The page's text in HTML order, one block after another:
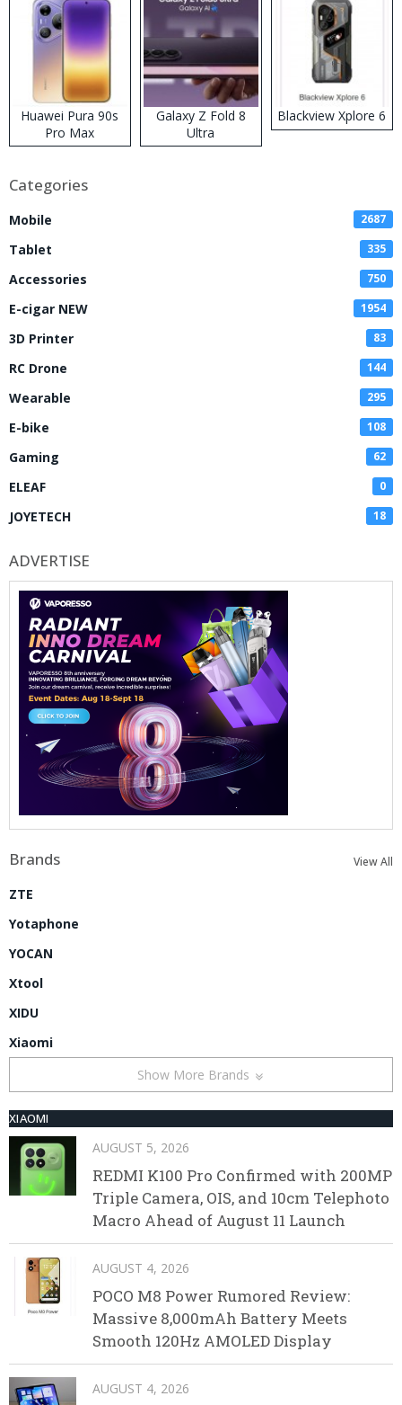
Huawei Pura 90s
Pro Max
Galaxy Z Fold 8
Ultra
Blackview Xplore 6
Categories
Mobile 2687
Tablet 335
Accessories 750
E-cigar NEW 1954
3D Printer 83
RC Drone 144
Wearable 295
E-bike 108
Gaming 62
ELEAF 0
JOYETECH 18
ADVERTISE
Brands View All
ZTE
Yotaphone
YOCAN
Xtool
XIDU
Xiaomi
Show More Brands
XIAOMI
AUGUST 5, 2026
REDMI K100 Pro Confirmed with 200MP
Triple Camera, OIS, and 10cm Telephoto
Macro Ahead of August 11 Launch
AUGUST 4, 2026
POCO M8 Power Rumored Review:
Massive 8,000mAh Battery Meets
Smooth 120Hz AMOLED Display
AUGUST 4, 2026